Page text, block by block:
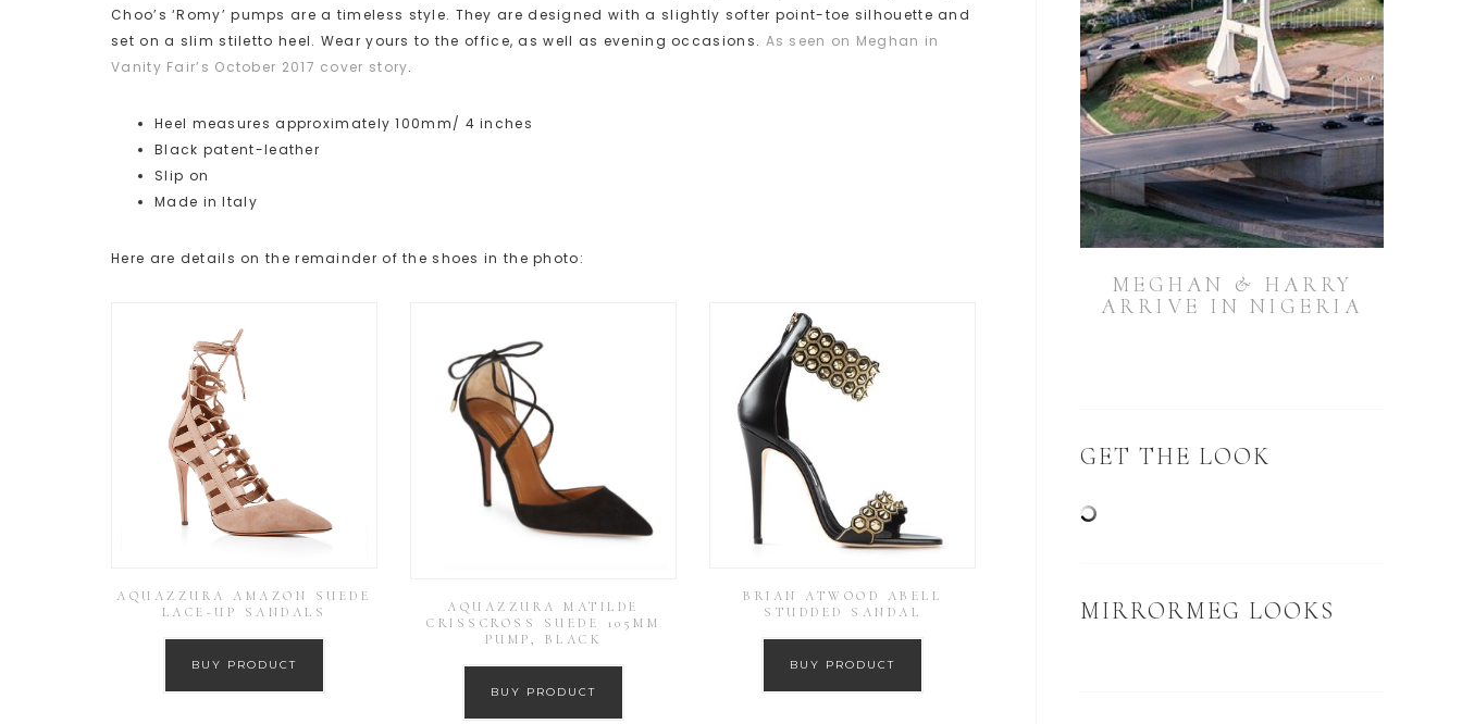
Choo’s ‘Romy’ pumps are a timeless style. They are designed with a slightly softer point-toe silhouette and
set on a slim stiletto heel. Wear yours to the office, as well as evening occasions. As seen on Meghan in
Vanity Fair’s October 2017 cover story.
Heel measures approximately 100mm/ 4 inches
Black patent-leather
Slip on
Made in Italy
Here are details on the remainder of the shoes in the photo:
AQUAZZURA AMAZON SUEDE
LACE-UP SANDALS
BUY PRODUCT
AQUAZZURA MATILDE
CRISSCROSS SUEDE 105MM
PUMP, BLACK
BUY PRODUCT
BRIAN ATWOOD ABELL
STUDDED SANDAL
BUY PRODUCT
MEGHAN & HARRY
ARRIVE IN NIGERIA
GET THE LOOK
MIRRORMEG LOOKS